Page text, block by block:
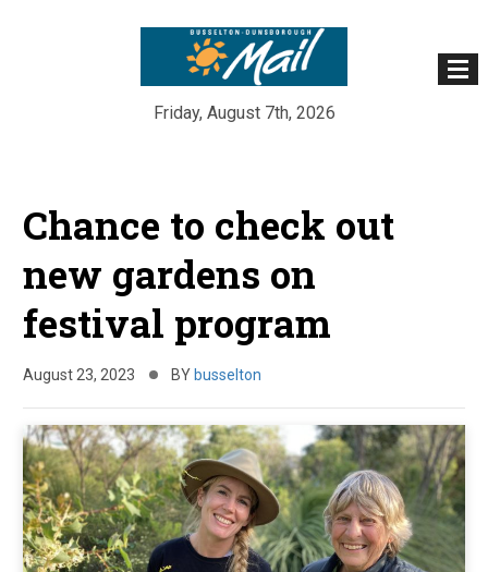
Friday, August 7th, 2026
content
Chance to check out
new gardens on
festival program
August 23, 2023 BY busselton